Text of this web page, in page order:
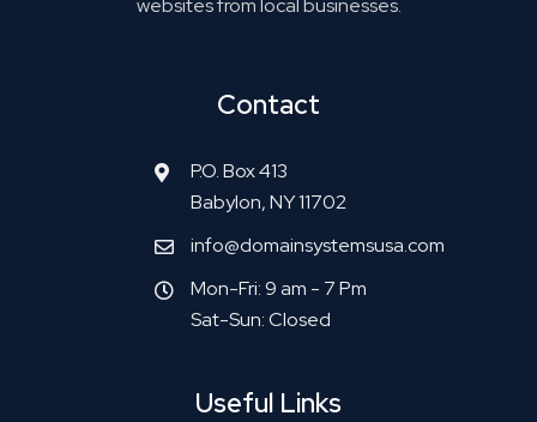
Contact
P.O. Box 413
Babylon, NY 11702
info@domainsystemsusa.com
Mon-Fri: 9 am - 7 Pm
Sat-Sun: Closed
Useful Links